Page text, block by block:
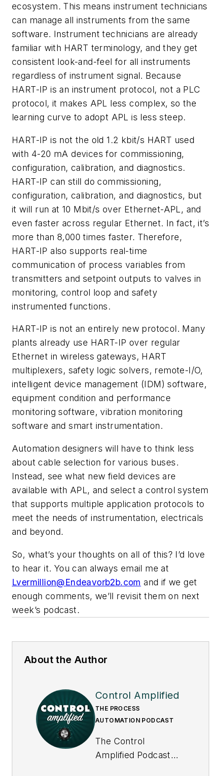
ecosystem. This means instrument technicians
can manage all instruments from the same
software. Instrument technicians are already
familiar with HART terminology, and they get
consistent look-and-feel for all instruments
regardless of instrument signal. Because
HART-IP is an instrument protocol, not a PLC
protocol, it makes APL less complex, so the
learning curve to adopt APL is less steep.
HART-IP is not the old 1.2 kbit/s HART used
with 4-20 mA devices for commissioning,
configuration, calibration, and diagnostics.
HART-IP can still do commissioning,
configuration, calibration, and diagnostics, but
it will run at 10 Mbit/s over Ethernet-APL, and
even faster across regular Ethernet. In fact, it’s
more than 8,000 times faster. Therefore,
HART-IP also supports real-time
communication of process variables from
transmitters and setpoint outputs to valves in
monitoring, control loop and safety
instrumented functions.
HART-IP is not an entirely new protocol. Many
plants already use HART-IP over regular
Ethernet in wireless gateways, HART
multiplexers, safety logic solvers, remote-I/O,
intelligent device management (IDM) software,
equipment condition and performance
monitoring software, vibration monitoring
software and smart instrumentation.
Automation designers will have to think less
about cable selection for various buses.
Instead, see what new field devices are
available with APL, and select a control system
that supports multiple application protocols to
meet the needs of instrumentation, electricals
and beyond.
So, what’s your thoughts on all of this? I’d love
to hear it. You can always email me at
Lvermillion@Endeavorb2b.com and if we get
enough comments, we’ll revisit them on next
week’s podcast.
About the Author
Control Amplified
THE PROCESS
AUTOMATION PODCAST
The Control
Amplified Podcast